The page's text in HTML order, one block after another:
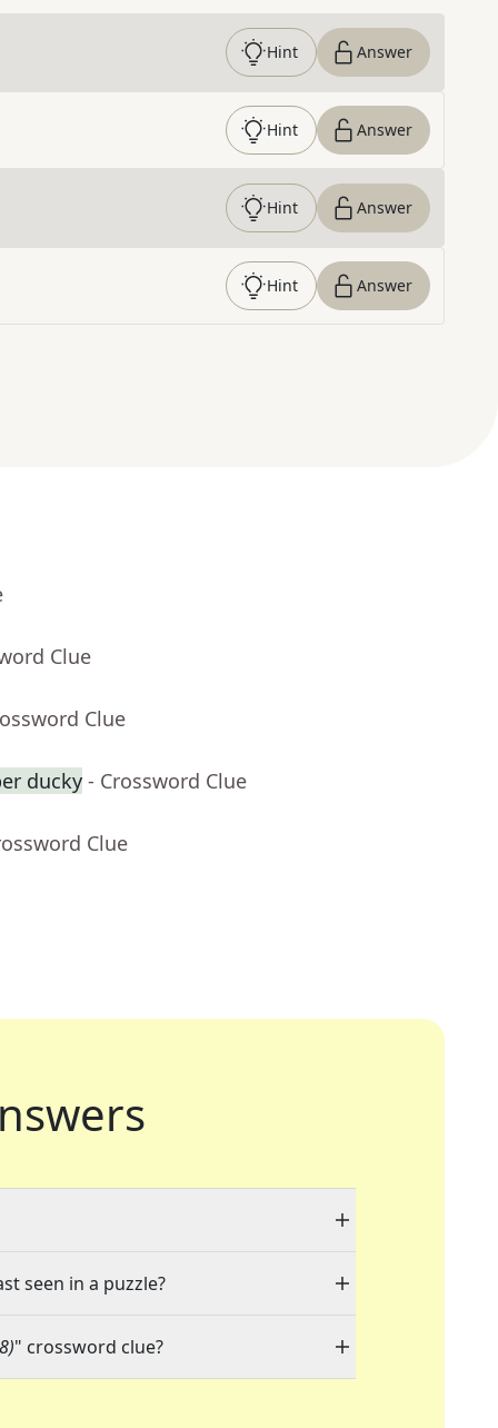
Hint Answer
Hint Answer
Hint Answer
Hint Answer
Clue
Clue
ducky - Crossword Clue
Clue
seen in a puzzle?
" crossword clue?